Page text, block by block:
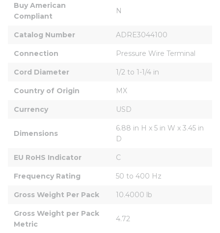
Buy American
Compliant
N
Catalog Number ADRE3044100
Connection Pressure Wire Terminal
Cord Diameter 1/2 to 1-1/4 in
Country of Origin MX
Currency USD
Dimensions
6.88 in H x 5 in W x 3.45 in
D
EU RoHS Indicator C
Frequency Rating 50 to 400 Hz
Gross Weight Per Pack 10.4000 lb
Gross Weight per Pack
Metric
4.72